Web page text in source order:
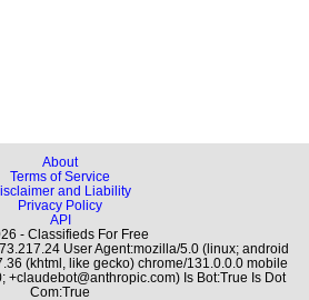
About
Terms of Service
and Liability
Privacy Policy
API
- Classifieds For Free
User Agent:mozilla/5.0 (linux; android
(khtml, like gecko) chrome/131.0.0.0 mobile
+claudebot@anthropic.com) Is Bot:True Is Dot
Com:True